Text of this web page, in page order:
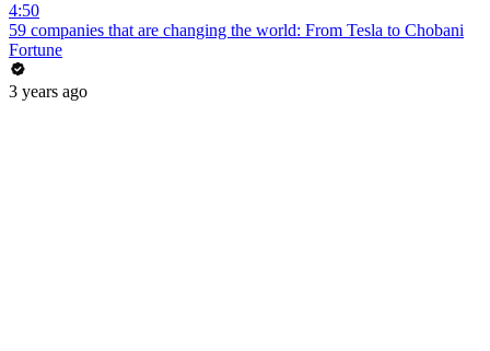
4:50
59 companies that are changing the world: From Tesla to Chobani
Fortune
3 years ago